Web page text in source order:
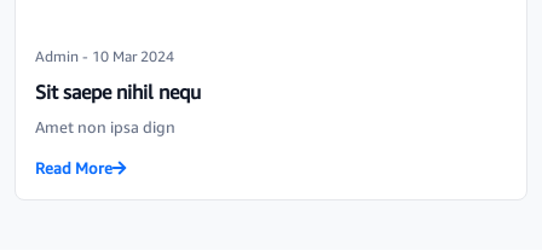
Admin - 10 Mar 2024
Sit saepe nihil nequ
Amet non ipsa dign
Read More